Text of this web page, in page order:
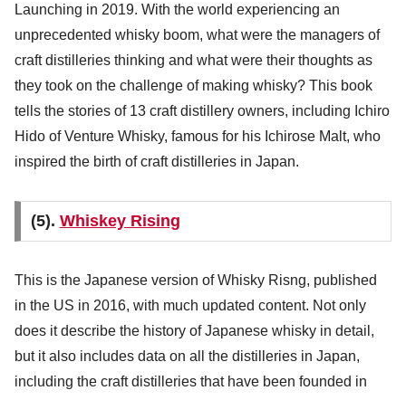
Launching in 2019. With the world experiencing an
unprecedented whisky boom, what were the managers of
craft distilleries thinking and what were their thoughts as
they took on the challenge of making whisky? This book
tells the stories of 13 craft distillery owners, including Ichiro
Hido of Venture Whisky, famous for his Ichirose Malt, who
inspired the birth of craft distilleries in Japan.
(5). Whiskey Rising
This is the Japanese version of Whisky Risng, published
in the US in 2016, with much updated content. Not only
does it describe the history of Japanese whisky in detail,
but it also includes data on all the distilleries in Japan,
including the craft distilleries that have been founded in